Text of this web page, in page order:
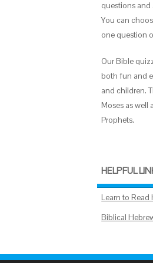
questions and
You can
one question
Our Bible
both fun and
and children.
Moses as well
Prophets.
HELPFUL
Learn to Read
Biblical